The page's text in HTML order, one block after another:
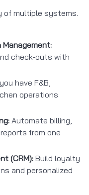
of multiple systems.
check-outs with
have F&B,
operations
Automate billing,
from one
(CRM): Build loyalty
and personalized